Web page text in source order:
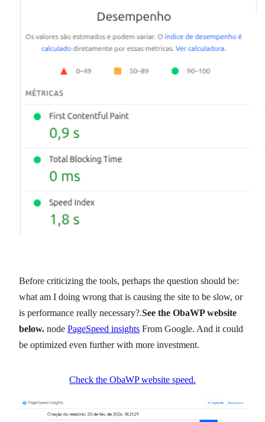
Before criticizing the tools, perhaps the question should be:
what am I doing wrong that is causing the site to be slow, or
is performance really necessary?.See the ObaWP website
below. node PageSpeed insights From Google. And it could
be optimized even further with more investment.
Check the ObaWP website speed.